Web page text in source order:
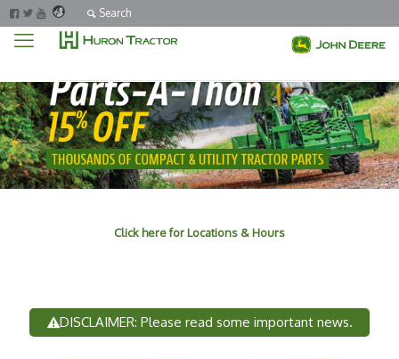
Search
Click here for Locations & Hours
DISCLAIMER: Please read some important news.